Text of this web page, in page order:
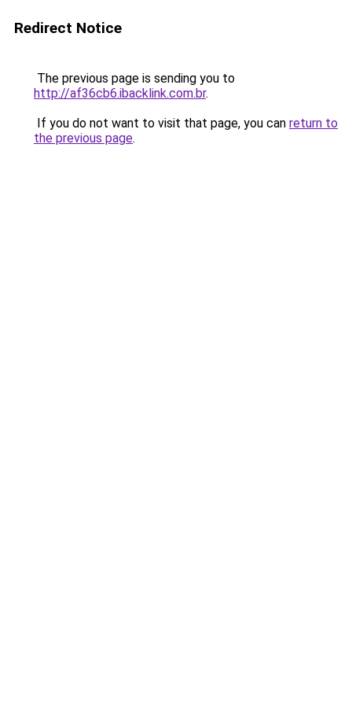
Redirect Notice
The previous page is sending you to
http://af36cb6.ibacklink.com.br.
If you do not want to visit that page, you can return to
the previous page.